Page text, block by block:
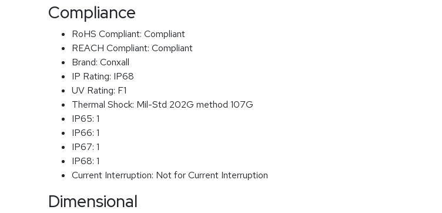
Compliance
RoHS Compliant: Compliant
REACH Compliant: Compliant
Brand: Conxall
IP Rating: IP68
UV Rating: F1
Thermal Shock: Mil-Std 202G method 107G
IP65: 1
IP66: 1
IP67: 1
IP68: 1
Current Interruption: Not for Current Interruption
Dimensional